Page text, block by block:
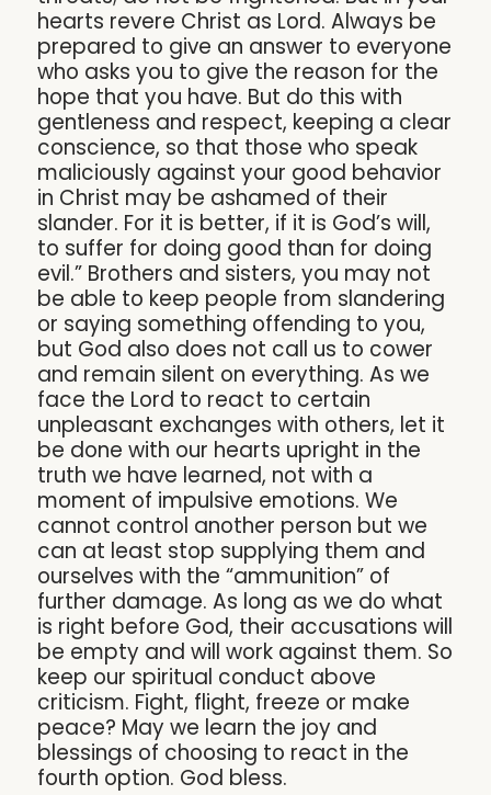
hearts revere Christ as Lord. Always be
prepared to give an answer to everyone
who asks you to give the reason for the
hope that you have. But do this with
gentleness and respect, keeping a clear
conscience, so that those who speak
maliciously against your good behavior
in Christ may be ashamed of their
slander. For it is better, if it is God’s will,
to suffer for doing good than for doing
evil.” Brothers and sisters, you may not
be able to keep people from slandering
or saying something offending to you,
but God also does not call us to cower
and remain silent on everything. As we
face the Lord to react to certain
unpleasant exchanges with others, let it
be done with our hearts upright in the
truth we have learned, not with a
moment of impulsive emotions. We
cannot control another person but we
can at least stop supplying them and
ourselves with the “ammunition” of
further damage. As long as we do what
is right before God, their accusations will
be empty and will work against them. So
keep our spiritual conduct above
criticism. Fight, flight, freeze or make
peace? May we learn the joy and
blessings of choosing to react in the
fourth option. God bless.